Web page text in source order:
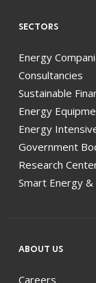
SECTORS
Energy
Consultancies
Sustainable
Energy
Energy
Government
Research
Smart Energy
ABOUT US
Careers